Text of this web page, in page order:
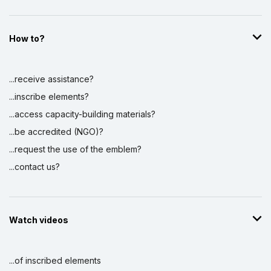
How to?
...receive assistance?
...inscribe elements?
...access capacity-building materials?
...be accredited (NGO)?
...request the use of the emblem?
...contact us?
Watch videos
...of inscribed elements